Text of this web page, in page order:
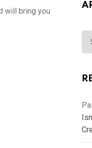
will bring you